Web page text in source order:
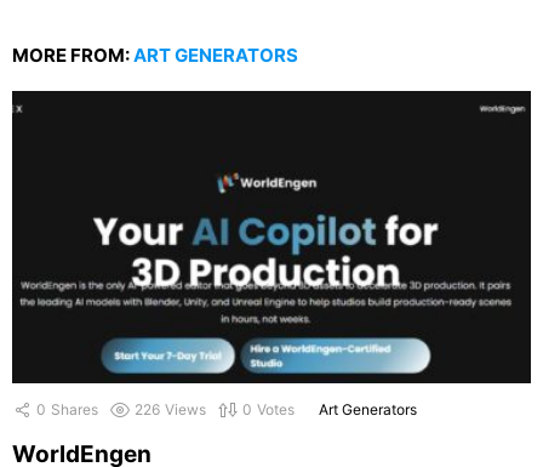
MORE FROM:ART GENERATORS
0 Shares 226 Views 0 Votes Art Generators
WorldEngen